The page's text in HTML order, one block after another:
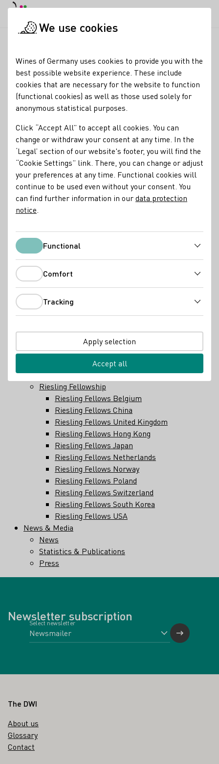
Sitemap
Our wine
Grape varieties
Viticulture
Wine and food
Wine tasting
Quality standards
Our regions
Ahr
Baden
Mittelrhein
Mosel
Pfalz
Rheingau
Saale-Unstrut
Sachsen
Winery search
Wine law and regulations
Riesling Fellowship
Riesling Fellows Belgium
Riesling Fellows China
Riesling Fellows United Kingdom
Riesling Fellows Hong Kong
Riesling Fellows Japan
Riesling Fellows Netherlands
Riesling Fellows Norway
Riesling Fellows Poland
Riesling Fellows Switzerland
Riesling Fellows South Korea
Riesling Fellows USA
News & Media
News
Statistics & Publications
Press
Newsletter subscription
Select newsletter
Footer
The DWI
About us
Glossary
Contact
We use cookies
Wines of Germany uses cookies to provide you with the
best possible website experience. These include
cookies that are necessary for the website to function
(functional cookies) as well as those used solely for
anonymous statistical purposes.
Click “Accept All” to accept all cookies. You can
change or withdraw your consent at any time. In the
‘Legal’ section of our website's footer, you will find the
“Cookie Settings” link. There, you can change or adjust
your preferences at any time. Functional cookies will
continue to be used even without your consent. You
can find further information in ourdata protection
notice
FunctionalFunctional
Comfort
Tracking
Apply selection
Accept all